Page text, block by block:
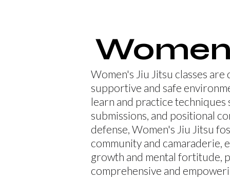
Women's Jiu Jitsu classes
supportive and safe
learn and practice techniques
submissions, and positional
defense, Women's Jiu Jitsu
community and camaraderie,
growth and mental fortitude,
comprehensive and